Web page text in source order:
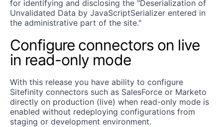
for identifying and disclosing the "Deserialization of
Unvalidated Data by JavaScriptSerializer entered in
the administrative part of the site."
Configure connectors on live
in read-only mode
With this release you have ability to configure
Sitefinity connectors such as SalesForce or Marketo
directly on production (live) when read-only mode is
enabled without redeploying configurations from
staging or development environment.